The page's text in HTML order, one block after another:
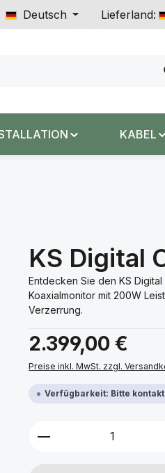
Deutsch Lieferland:
KABEL
KS Digital
Entdecken Sie den KS
Koaxialmonitor mit 200W
Verzerrung.
Regulärer Preis:
2.399,00 €
Preise inkl. MwSt. zzgl.
Verfügbarkeit: Bitte
Produkt